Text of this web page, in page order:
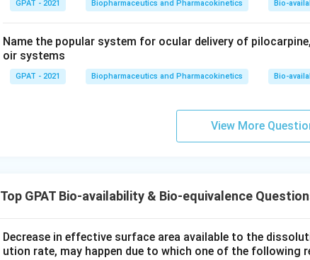
Hence, the correct answer is
2
release of the drug that could potentially lead to dose
GPAT - 2021 Biopharmaceutics and Pharmacokinetics Bio-
Name the popular system for ocular delivery of
oir systems
GPAT - 2021 Biopharmaceutics and Pharmacokinetics Bio-
View More
Top GPAT Bio-availability & Bio-equivalence
Decrease in effective surface area available to the
ution rate, may happen due to which one of the following